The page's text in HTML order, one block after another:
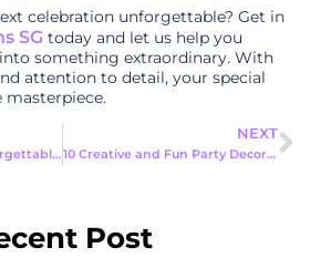
celebration unforgettable? Get in
SG today and let us help you
something extraordinary. With
attention to detail, your special
masterpiece.
Make Your Festival Unforgettable with Mascot Rental for Festivals
NEXT
10 Creative and Fun Party Decor Ideas to Make Your Event Unforgettable
Post